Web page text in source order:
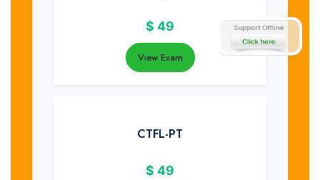
$ 49
View Exam
CTFL-PT
$ 49